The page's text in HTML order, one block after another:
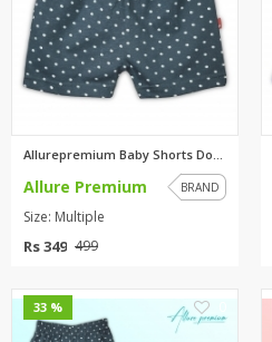
Allure Premium BRAND
Size: Multiple
Rs 349 499
33 %